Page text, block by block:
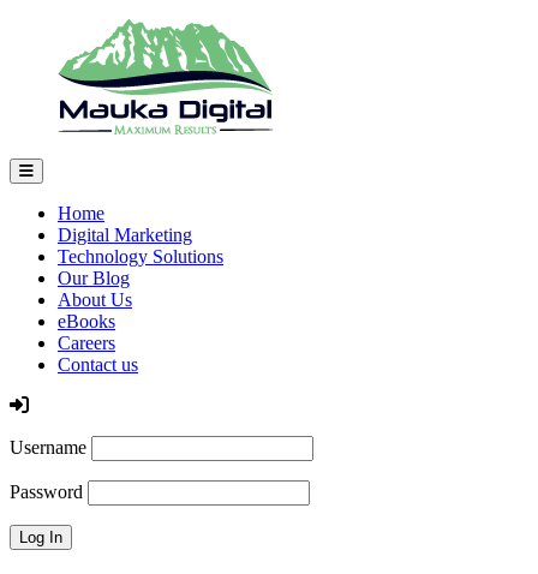
Home
Digital Marketing
Technology Solutions
Our Blog
About Us
eBooks
Careers
Contact us
Log In
Username
Password